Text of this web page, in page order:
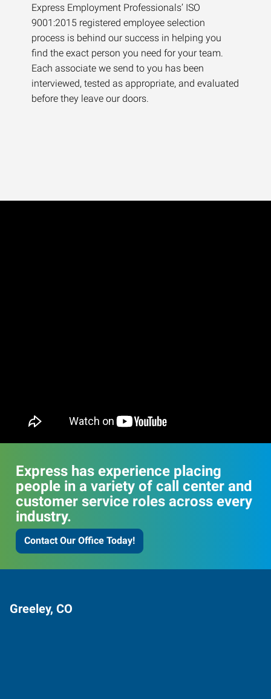
Express Employment Professionals’ ISO
9001:2015 registered employee selection
process is behind our success in helping you
find the exact person you need for your team.
Each associate we send to you has been
interviewed, tested as appropriate, and evaluated
before they leave our doors.
Express has experience placing
people in a variety of call center and
customer service roles across every
industry.
Contact Our Office Today!
Greeley, CO